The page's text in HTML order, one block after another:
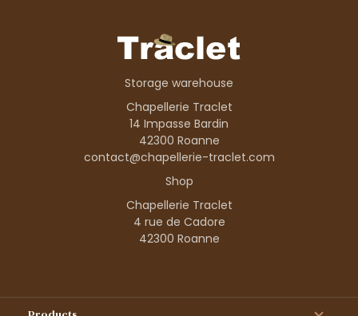
Storage warehouse
Chapellerie Traclet
14 Impasse Bardin
42300 Roanne
contact@chapellerie-traclet.com
Shop
Chapellerie Traclet
4 rue de Cadore
42300 Roanne